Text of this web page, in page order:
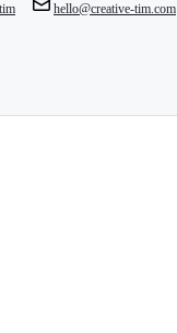
hello@creative-tim.com